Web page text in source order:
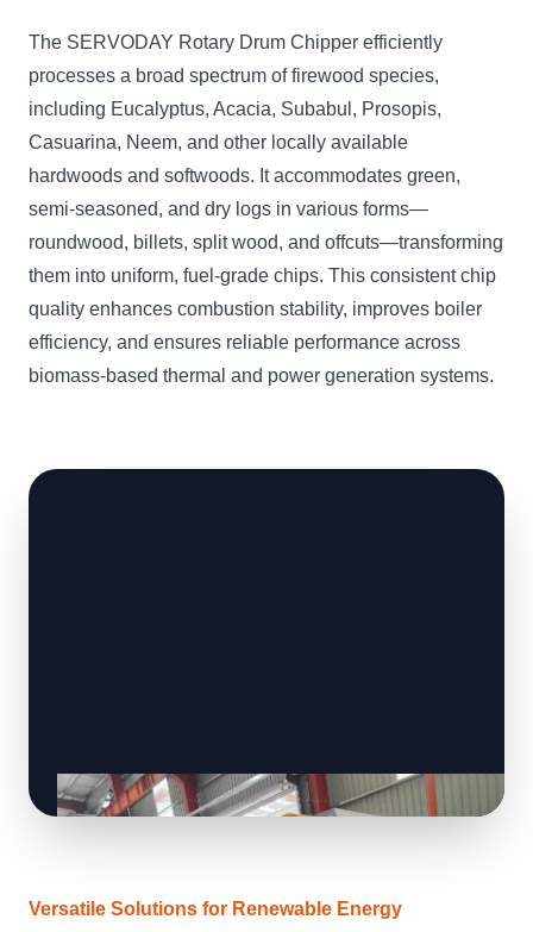
The SERVODAY Rotary Drum Chipper efficiently
processes a broad spectrum of firewood species,
including Eucalyptus, Acacia, Subabul, Prosopis,
Casuarina, Neem, and other locally available
hardwoods and softwoods. It accommodates green,
semi-seasoned, and dry logs in various forms—
roundwood, billets, split wood, and offcuts—transforming
them into uniform, fuel-grade chips. This consistent chip
quality enhances combustion stability, improves boiler
efficiency, and ensures reliable performance across
biomass-based thermal and power generation systems.
Versatile Solutions for Renewable Energy